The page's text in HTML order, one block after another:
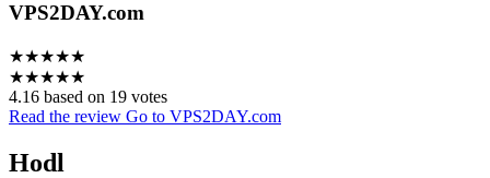
VPS2DAY.com
★★★★★
★★★★★
4.16 based on 19 votes
Read the review Go to VPS2DAY.com
Hodl